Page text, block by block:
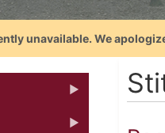
unavailable. We